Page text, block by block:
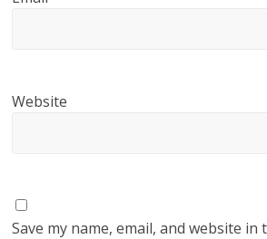
Website
Save my name, email, and website